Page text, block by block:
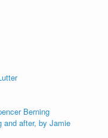
Berning
and after, by Jamie